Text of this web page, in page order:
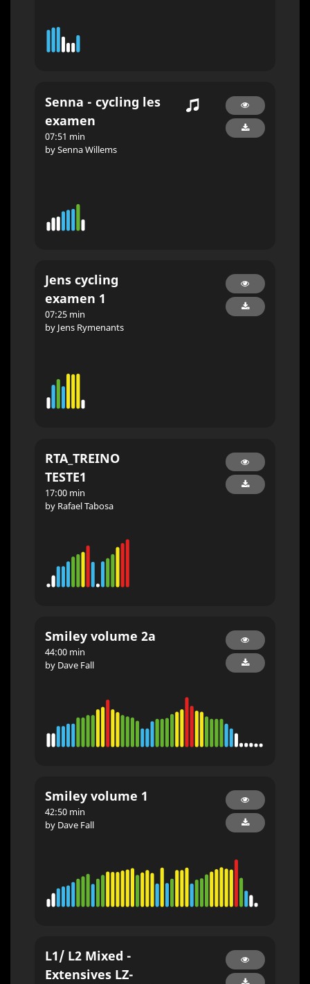
Senna - cycling les
examen
07:51 min
by Senna Willems
Jens cycling
examen 1
07:25 min
by Jens Rymenants
RTA_TREINO
TESTE1
17:00 min
by Rafael Tabosa
Smiley volume 2a
44:00 min
by Dave Fall
Smiley volume 1
42:50 min
by Dave Fall
L1/ L2 Mixed -
Extensives LZ-